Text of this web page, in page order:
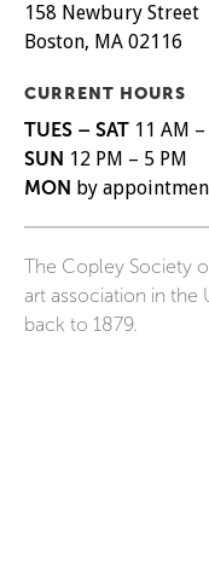
158 Newbury Street
Boston, MA 02116
CURRENT HOURS
TUES – SAT 11 AM
SUN 12 PM – 5 PM
MON by
The Copley Society
art association in the
back to 1879.